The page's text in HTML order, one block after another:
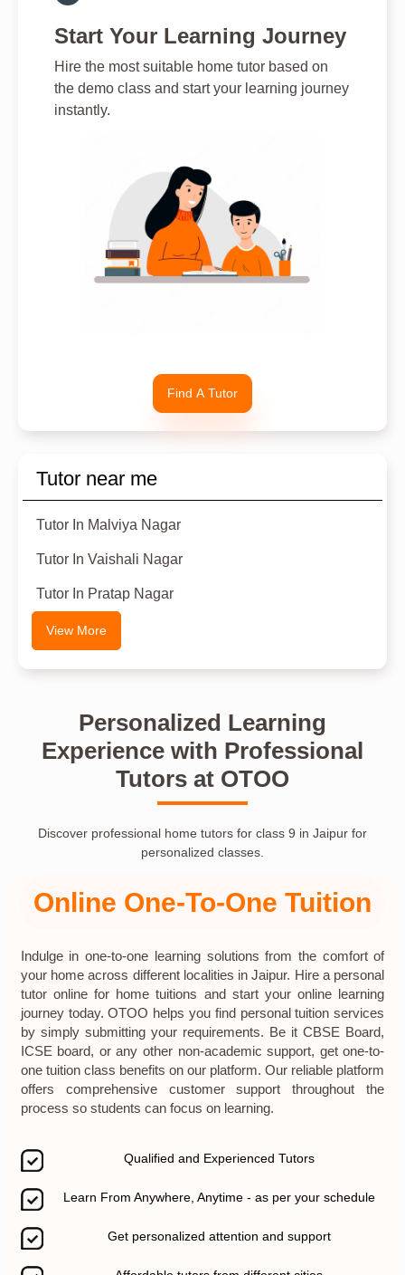
Start Your Learning Journey
Hire the most suitable home tutor based on
the demo class and start your learning journey
instantly.
Find A Tutor
Tutor near me
Tutor In Malviya Nagar
Tutor In Vaishali Nagar
Tutor In Pratap Nagar
View More
Personalized Learning
Experience with Professional
Tutors at OTOO
Discover professional home tutors for class 9 in Jaipur for
personalized classes.
Online One-To-One Tuition
Indulge in one-to-one learning solutions from the comfort of
your home across different localities in Jaipur. Hire a personal
tutor online for home tuitions and start your online learning
journey today. OTOO helps you find personal tuition services
by simply submitting your requirements. Be it CBSE Board,
ICSE board, or any other non-academic support, get one-to-
one tuition class benefits on our platform. Our reliable platform
offers comprehensive customer support throughout the
process so students can focus on learning.
Qualified and Experienced Tutors
Learn From Anywhere, Anytime - as per your schedule
Get personalized attention and support